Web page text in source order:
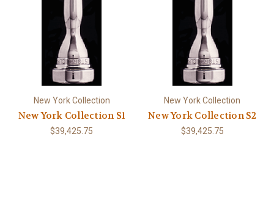
New York Collection
New York Collection S1
$39,425.75
New York Collection
New York Collection S2
$39,425.75